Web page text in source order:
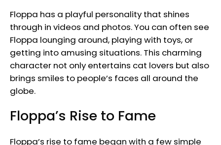
Floppa has a playful personality that shines
through in videos and photos. You can often see
Floppa lounging around, playing with toys, or
getting into amusing situations. This charming
character not only entertains cat lovers but also
brings smiles to people’s faces all around the
globe.
Floppa’s Rise to Fame
Floppa’s rise to fame began with a few simple